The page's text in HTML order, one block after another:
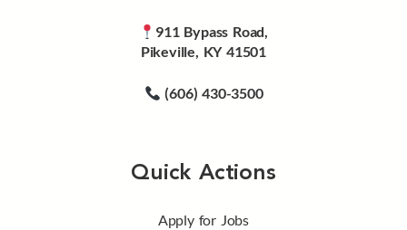
911 Bypass Road,
Pikeville, KY 41501
(606) 430-3500
Quick Actions
Apply for Jobs